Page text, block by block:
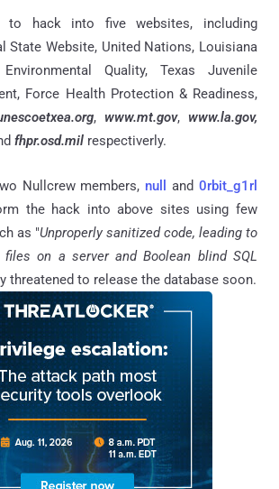
to hack into five websites, including
State Website, United Nations, Louisiana
Quality, Texas Juvenile
Force Health Protection & Readiness,
, www.mt.gov, www.la.gov,
fhpr.osd.mil respectiverly.
Nullcrew members, null and 0rbit_g1rl
the hack into above sites using few
as "Unproperly sanitized code, leading to
on a server and Boolean blind SQL
threatened to release the database soon.